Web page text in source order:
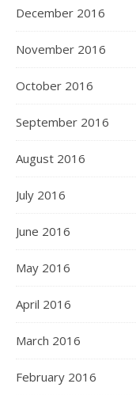
December 2016
November 2016
October 2016
September 2016
August 2016
July 2016
June 2016
May 2016
April 2016
March 2016
February 2016